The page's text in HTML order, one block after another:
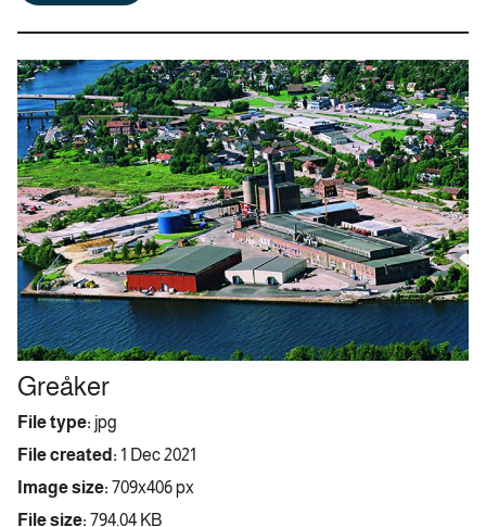
Greåker
File type: jpg
File created: 1 Dec 2021
Image size: 709x406 px
File size: 794.04 KB